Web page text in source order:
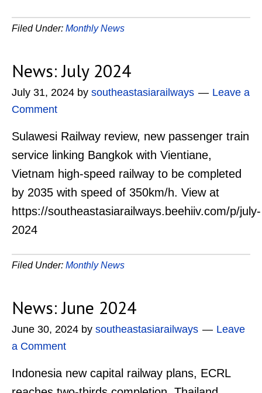
Filed Under: Monthly News
News: July 2024
July 31, 2024 by southeastasiarailways
Leave a
Comment
Sulawesi Railway review, new passenger train
service linking Bangkok with Vientiane,
Vietnam high-speed railway to be completed
by 2035 with speed of 350km/h. View at
https://southeastasiarailways.beehiiv.com/p/july-
2024
Filed Under: Monthly News
News: June 2024
June 30, 2024 by southeastasiarailways
Leave
a Comment
Indonesia new capital railway plans, ECRL